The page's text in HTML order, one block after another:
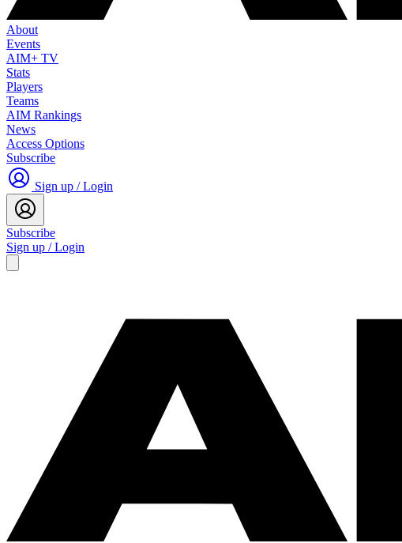
About
Events
AIM+ TV
Stats
Players
Teams
AIM Rankings
News
Access Options
Subscribe
Sign up / Login
Subscribe
Sign up / Login